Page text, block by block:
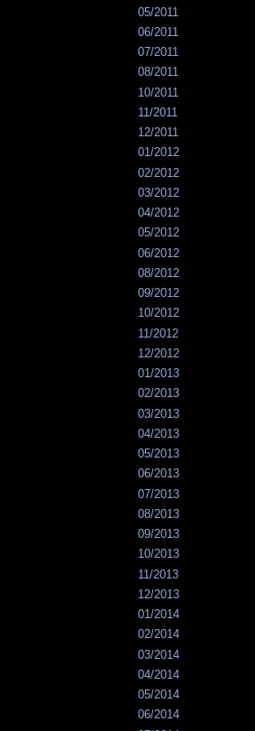
05/2011
06/2011
07/2011
08/2011
10/2011
11/2011
12/2011
01/2012
02/2012
03/2012
04/2012
05/2012
06/2012
08/2012
09/2012
10/2012
11/2012
12/2012
01/2013
02/2013
03/2013
04/2013
05/2013
06/2013
07/2013
08/2013
09/2013
10/2013
11/2013
12/2013
01/2014
02/2014
03/2014
04/2014
05/2014
06/2014